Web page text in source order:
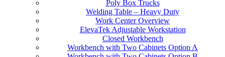
Poly Box Trucks
Welding Table – Heavy Duty
Work Center Overview
ElevaTek Adjustable Workstation
Closed Workbench
Workbench with Two Cabinets Option A